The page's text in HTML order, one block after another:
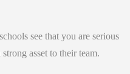
see that you are serious
asset to their team.